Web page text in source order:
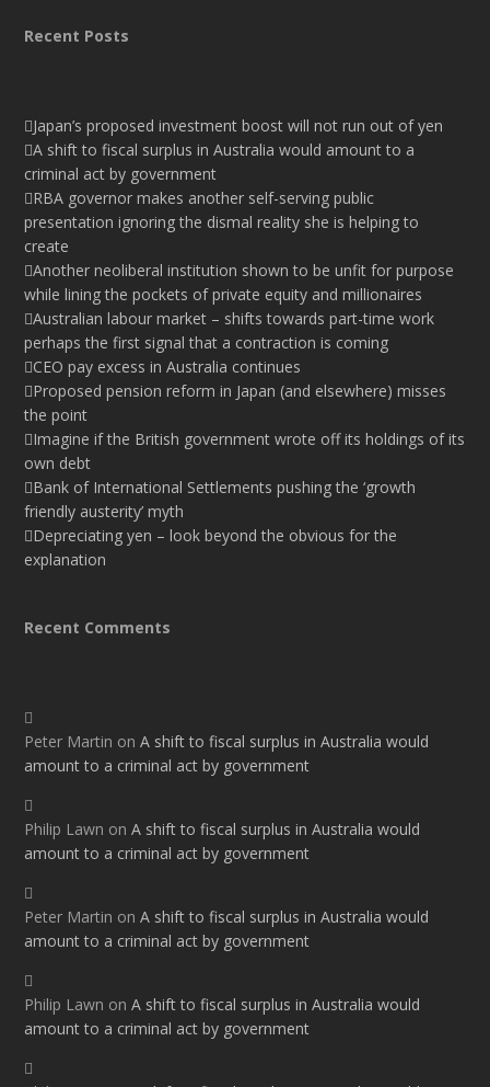
Recent Posts
Japan’s proposed investment boost will not run out of yen
A shift to fiscal surplus in Australia would amount to a
criminal act by government
RBA governor makes another self-serving public
presentation ignoring the dismal reality she is helping to
create
Another neoliberal institution shown to be unfit for purpose
while lining the pockets of private equity and millionaires
Australian labour market – shifts towards part-time work
perhaps the first signal that a contraction is coming
CEO pay excess in Australia continues
Proposed pension reform in Japan (and elsewhere) misses
the point
Imagine if the British government wrote off its holdings of its
own debt
Bank of International Settlements pushing the ‘growth
friendly austerity’ myth
Depreciating yen – look beyond the obvious for the
explanation
Recent Comments
Peter Martin onA shift to fiscal surplus in Australia would
amount to a criminal act by government
Philip Lawn onA shift to fiscal surplus in Australia would
amount to a criminal act by government
Peter Martin onA shift to fiscal surplus in Australia would
amount to a criminal act by government
Philip Lawn onA shift to fiscal surplus in Australia would
amount to a criminal act by government